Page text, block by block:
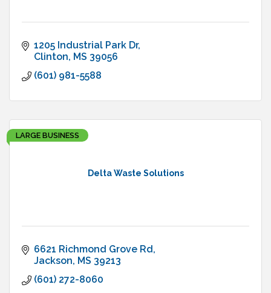
1205 Industrial Park Dr
Clinton MS 39056
(601) 981-5588
Delta Waste Solutions
LARGE BUSINESS
6621 Richmond Grove Rd
Jackson MS 39213
(601) 272-8060